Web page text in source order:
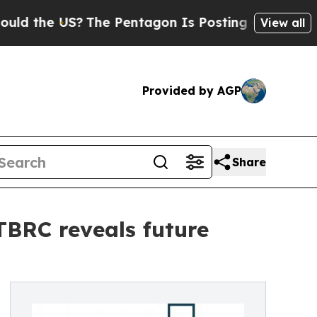
The Pentagon Is Posting Cryptic BiblicalView all
Provided by AGP
Share
reveals future